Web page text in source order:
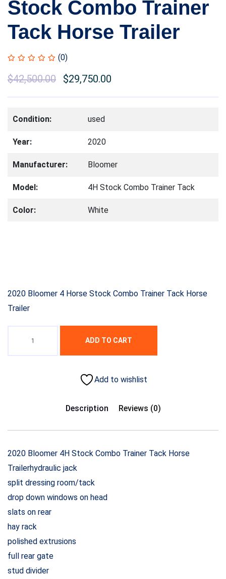
Stock Combo Trainer
Tack Horse Trailer
(0)
$42,500.00 $29,750.00
Condition: used
Year: 2020
Manufacturer: Bloomer
Model: 4H Stock Combo Trainer Tack
Color: White
2020 Bloomer 4 Horse Stock Combo Trainer Tack Horse
Trailer
ADD TO CART
Add to wishlist
Description Reviews (0)
2020 Bloomer 4H Stock Combo Trainer Tack Horse
Trailerhydraulic jack
split dressing room/tack
drop down windows on head
slats on rear
hay rack
polished extrusions
full rear gate
stud divider